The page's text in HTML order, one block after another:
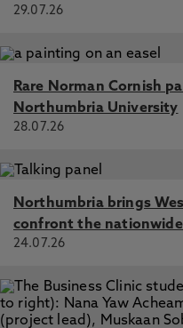
29.07.26
Rare Norman Cornish
Northumbria University
28.07.26
Northumbria brings
confront the
24.07.26